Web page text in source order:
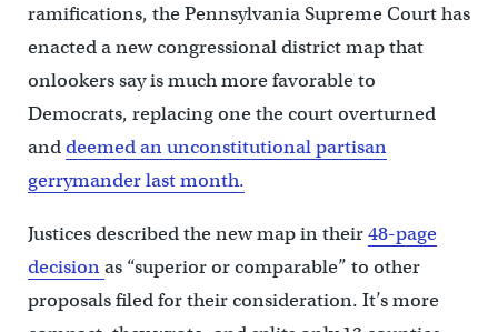
ramifications, the Pennsylvania Supreme Court has
enacted a new congressional district map that
onlookers say is much more favorable to
Democrats, replacing one the court overturned
anddeemed an unconstitutional partisan
gerrymander last month.
Justices described the new map in their48-page
decisionas “superior or comparable” to other
proposals filed for their consideration. It’s more